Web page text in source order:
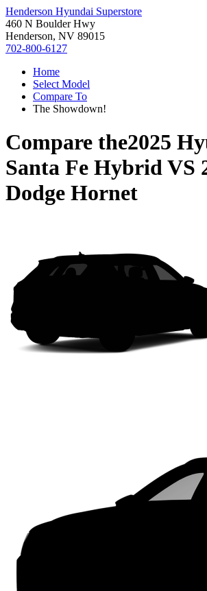
Henderson Hyundai Superstore
460 N Boulder Hwy
Henderson, NV 89015
702-800-6127
Home
Select Model
Compare To
The Showdown!
Compare the2025
Santa Fe HybridVS
Dodge Hornet